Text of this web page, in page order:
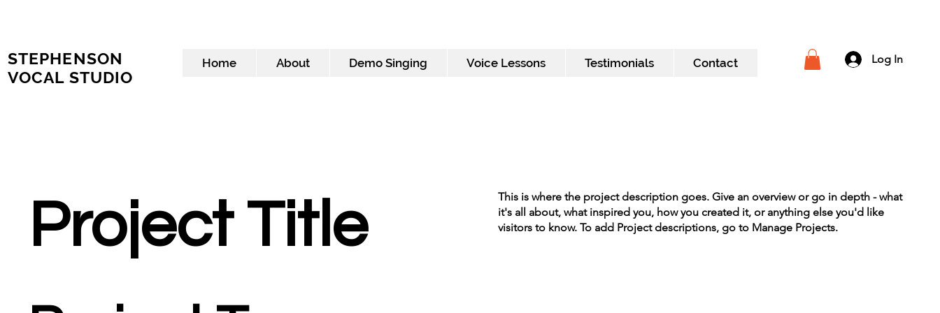
STEPHENSON
VOCAL STUDIO
Home About Demo Singing Voice Lessons Testimonials Contact Log In
Project Title
This is where the project description goes. Give an overview or go in depth - what
it's all about, what inspired you, how you created it, or anything else you'd like
visitors to know. To add Project descriptions, go to Manage Projects.